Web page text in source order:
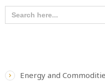
SEARCH
FOR:
Energy and